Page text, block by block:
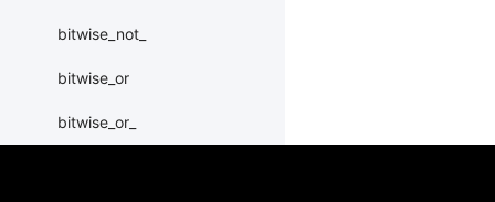
bitwise_not_
bitwise_or
bitwise_or_